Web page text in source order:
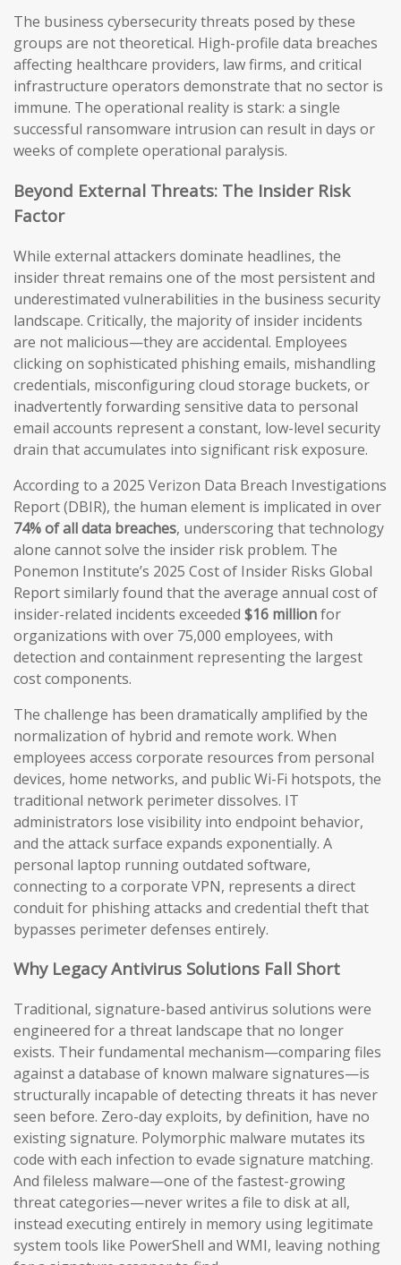
The business cybersecurity threats posed by these
groups are not theoretical. High-profile data breaches
affecting healthcare providers, law firms, and critical
infrastructure operators demonstrate that no sector is
immune. The operational reality is stark: a single
successful ransomware intrusion can result in days or
weeks of complete operational paralysis.
Beyond External Threats: The Insider Risk
Factor
While external attackers dominate headlines, the
insider threat remains one of the most persistent and
underestimated vulnerabilities in the business security
landscape. Critically, the majority of insider incidents
are not malicious—they are accidental. Employees
clicking on sophisticated phishing emails, mishandling
credentials, misconfiguring cloud storage buckets, or
inadvertently forwarding sensitive data to personal
email accounts represent a constant, low-level security
drain that accumulates into significant risk exposure.
According to a 2025 Verizon Data Breach Investigations
Report (DBIR), the human element is implicated in over
74% of all data breaches, underscoring that technology
alone cannot solve the insider risk problem. The
Ponemon Institute’s 2025 Cost of Insider Risks Global
Report similarly found that the average annual cost of
insider-related incidents exceeded $16 millionfor
organizations with over 75,000 employees, with
detection and containment representing the largest
cost components.
The challenge has been dramatically amplified by the
normalization of hybrid and remote work. When
employees access corporate resources from personal
devices, home networks, and public Wi-Fi hotspots, the
traditional network perimeter dissolves. IT
administrators lose visibility into endpoint behavior,
and the attack surface expands exponentially. A
personal laptop running outdated software,
connecting to a corporate VPN, represents a direct
conduit for phishing attacks and credential theft that
bypasses perimeter defenses entirely.
Why Legacy Antivirus Solutions Fall Short
Traditional, signature-based antivirus solutions were
engineered for a threat landscape that no longer
exists. Their fundamental mechanism—comparing files
against a database of known malware signatures—is
structurally incapable of detecting threats it has never
seen before. Zero-day exploits, by definition, have no
existing signature. Polymorphic malware mutates its
code with each infection to evade signature matching.
And fileless malware—one of the fastest-growing
threat categories—never writes a file to disk at all,
instead executing entirely in memory using legitimate
system tools like PowerShell and WMI, leaving nothing